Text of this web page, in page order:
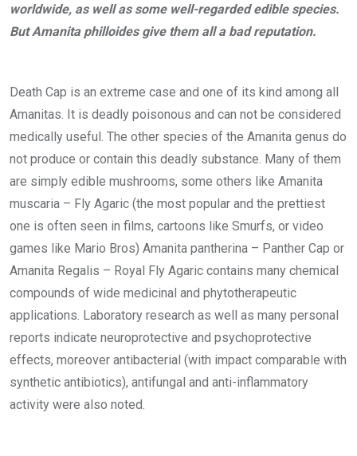
worldwide, as well as some well-regarded edible species.
But Amanita philloides give them all a bad reputation.
Death Cap is an extreme case and one of its kind among all
Amanitas. It is deadly poisonous and can not be considered
medically useful. The other species of the Amanita genus do
not produce or contain this deadly substance. Many of them
are simply edible mushrooms, some others like Amanita
muscaria – Fly Agaric (the most popular and the prettiest
one is often seen in films, cartoons like Smurfs, or video
games like Mario Bros) Amanita pantherina – Panther Cap or
Amanita Regalis – Royal Fly Agaric contains many chemical
compounds of wide medicinal and phytotherapeutic
applications. Laboratory research as well as many personal
reports indicate neuroprotective and psychoprotective
effects, moreover antibacterial (with impact comparable with
synthetic antibiotics), antifungal and anti-inflammatory
activity were also noted.